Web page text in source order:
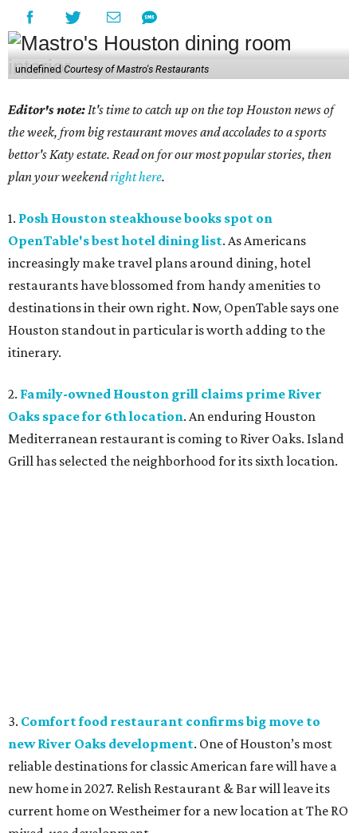
undefined Courtesy of Mastro's Restaurants
Editor's note:It's time to catch up on the top Houston news of
the week, from big restaurant moves and accolades to a sports
bettor's Katy estate. Read on for our most popular stories, then
plan your weekendright here.
1. Posh Houston steakhouse books spot on
OpenTable's best hotel dining list. As Americans
increasingly make travel plans around dining, hotel
restaurants have blossomed from handy amenities to
destinations in their own right. Now, OpenTable says one
Houston standout in particular is worth adding to the
itinerary.
2. Family-owned Houston grill claims prime River
Oaks space for 6th location. An enduring Houston
Mediterranean restaurant is coming to River Oaks. Island
Grill has selected the neighborhood for its sixth location.
3. Comfort food restaurant confirms big move to
new River Oaks development. One of Houston’s most
reliable destinations for classic American fare will have a
new home in 2027. Relish Restaurant & Bar will leave its
current home on Westheimer for a new location at The RO